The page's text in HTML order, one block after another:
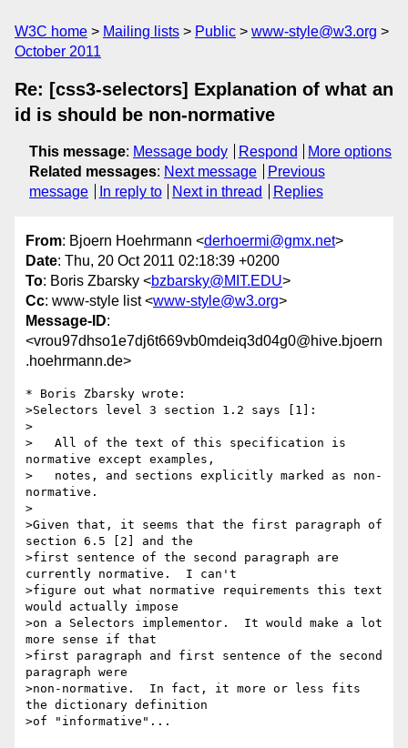
W3C home Mailing lists Public
www-style@w3.org
October 2011
Re: [css3-selectors] Explanation of what an
id is should be non-normative
This message: Message body Respond
More options
Related messages: Next message
Previous
message
In reply to Next in thread Replies
From: Bjoern Hoehrmann <derhoermi@gmx.net>
Date: Thu, 20 Oct 2011 02:18:39 +0200
To: Boris Zbarsky <bzbarsky@MIT.EDU>
Cc: www-style list <www-style@w3.org>
Message-ID:
<vrou97dhso1e7dj6t669vb0mdeiq3d04g0@hive.bjoern
.hoehrmann.de>
* Boris Zbarsky wrote:
>Selectors level 3 section 1.2 says [1]:
>
>   All of the text of this specification is
normative except examples,
>   notes, and sections explicitly marked as non-
normative.
>
>Given that, it seems that the first paragraph of
section 6.5 [2] and the
>first sentence of the second paragraph are
currently normative.  I can't
>figure out what normative requirements this text
would actually impose
>on a Selectors implementor.  It would make a lot
more sense if that
>first paragraph and first sentence of the second
paragraph were
>non-normative.  In fact, it more or less fits
the dictionary definition
>of "informative"...